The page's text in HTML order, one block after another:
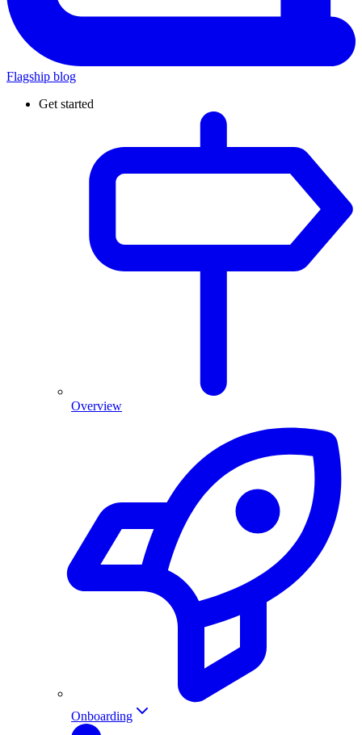
Flagship blog
Get started
Overview
Onboarding